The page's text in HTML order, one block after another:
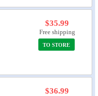
$35.99
Free shipping
TO STORE
$36.99